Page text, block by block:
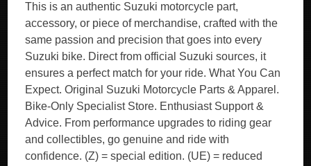
This is an authentic Suzuki motorcycle part,
accessory, or piece of merchandise, crafted with the
same passion and precision that goes into every
Suzuki bike. Direct from official Suzuki sources, it
ensures a perfect match for your ride. What You Can
Expect. Original Suzuki Motorcycle Parts & Apparel.
Bike-Only Specialist Store. Enthusiast Support &
Advice. From performance upgrades to riding gear
and collectibles, go genuine and ride with
confidence. (Z) = special edition. (UE) = reduced